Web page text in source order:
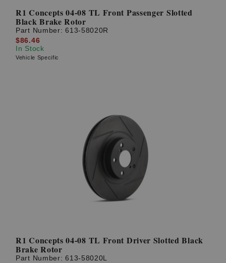
R1 Concepts 04-08 TL Front Passenger Slotted
Black Brake Rotor
Part Number:613-58020R
$86.46
In Stock
Vehicle Specific
R1 Concepts 04-08 TL Front Driver Slotted Black
Brake Rotor
Part Number:613-58020L